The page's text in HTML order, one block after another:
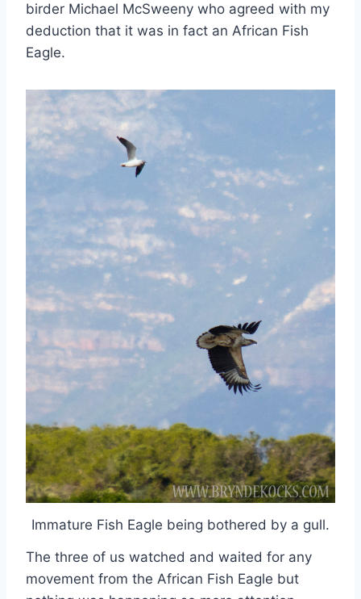
birder Michael McSweeny who agreed with my
deduction that it was in fact an African Fish
Eagle.
Immature Fish Eagle being bothered by a gull.
The three of us watched and waited for any
movement from the African Fish Eagle but